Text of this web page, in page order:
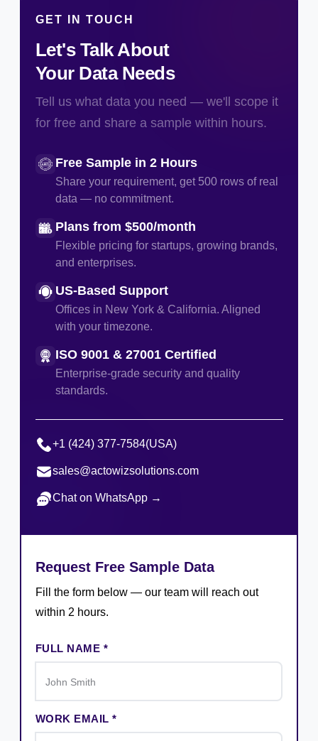
GET IN TOUCH
Let's Talk About
Your Data Needs
Tell us what data you need — we'll scope it
for free and share a sample within hours.
Free Sample in 2 Hours
Share your requirement, get 500 rows of real
data — no commitment.
Plans from $500/month
Flexible pricing for startups, growing brands,
and enterprises.
US-Based Support
Offices in New York & California. Aligned
with your timezone.
ISO 9001 & 27001 Certified
Enterprise-grade security and quality
standards.
+1 (424) 377-7584(USA)
sales@actowizsolutions.com
Chat on WhatsApp →
Request Free Sample Data
Fill the form below — our team will reach out
within 2 hours.
FULL NAME *
WORK EMAIL *